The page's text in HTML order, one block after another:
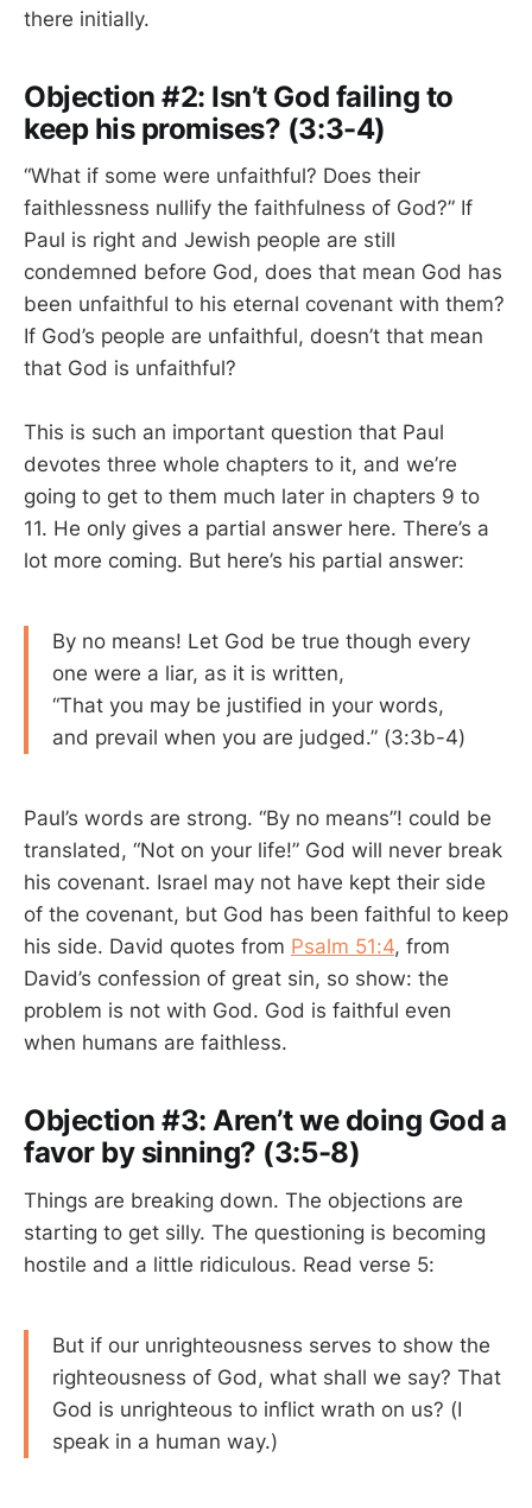
there initially.
Objection #2: Isn’t God failing to
keep his promises? (3:3-4)
“What if some were unfaithful? Does their
faithlessness nullify the faithfulness of God?” If
Paul is right and Jewish people are still
condemned before God, does that mean God has
been unfaithful to his eternal covenant with them?
If God’s people are unfaithful, doesn’t that mean
that God is unfaithful?
This is such an important question that Paul
devotes three whole chapters to it, and we’re
going to get to them much later in chapters 9 to
11. He only gives a partial answer here. There’s a
lot more coming. But here’s his partial answer:
By no means! Let God be true though every
one were a liar, as it is written,
“That you may be justified in your words,
and prevail when you are judged.” (3:3b-4)
Paul’s words are strong. “By no means”! could be
translated, “Not on your life!” God will never break
his covenant. Israel may not have kept their side
of the covenant, but God has been faithful to keep
his side. David quotes from Psalm 51:4, from
David’s confession of great sin, so show: the
problem is not with God. God is faithful even
when humans are faithless.
Objection #3: Aren’t we doing God a
favor by sinning? (3:5-8)
Things are breaking down. The objections are
starting to get silly. The questioning is becoming
hostile and a little ridiculous. Read verse 5:
But if our unrighteousness serves to show the
righteousness of God, what shall we say? That
God is unrighteous to inflict wrath on us? (I
speak in a human way.)